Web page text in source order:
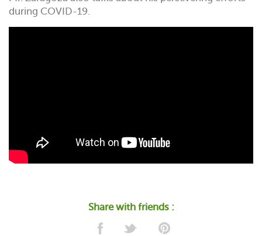
during COVID-19.
Share with friends :